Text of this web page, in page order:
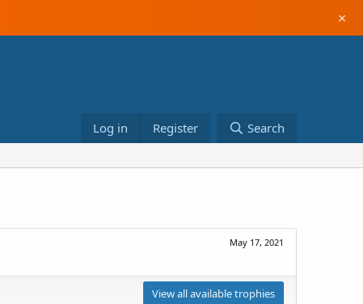
×
Log in Register Search
May 17, 2021
View all available trophies